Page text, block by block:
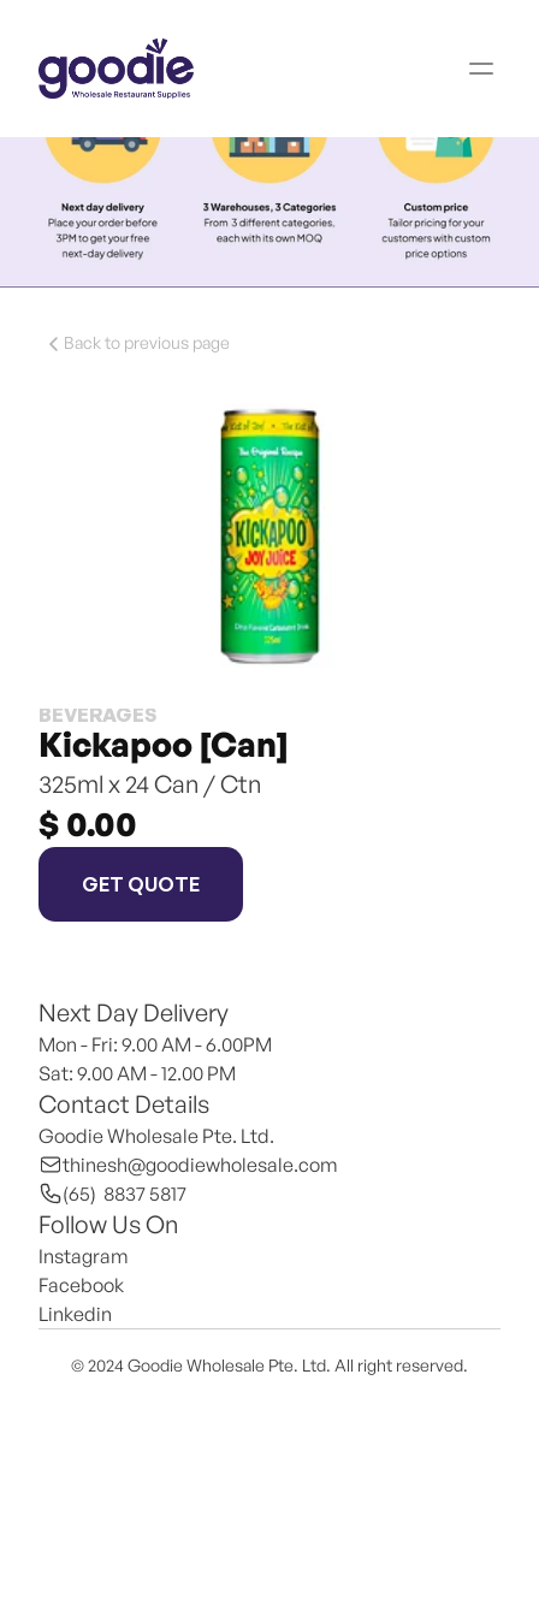
Back to previous page
BEVERAGES
Kickapoo [Can]
325ml x 24 Can / Ctn
$ 0.00
GET QUOTE
Next Day Delivery
Mon - Fri: 9.00 AM - 6.00PM
Sat: 9.00 AM - 12.00 PM
Contact Details
Goodie Wholesale Pte. Ltd.
thinesh@goodiewholesale.com
(65)  8837 5817
Follow Us On
Instagram
Facebook
Linkedin
© 2024 Goodie Wholesale Pte. Ltd. All right reserved.